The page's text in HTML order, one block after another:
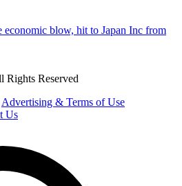
economic blow, hit to Japan Inc from
Reserved
Advertising & Terms of Use
Us